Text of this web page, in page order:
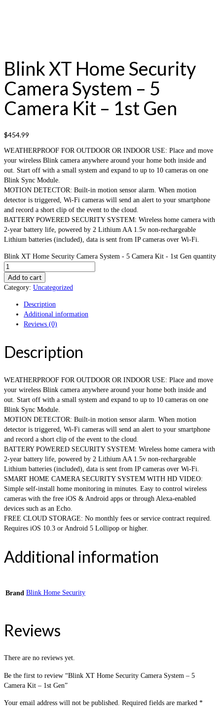
Blink XT Home Security
Camera System – 5
Camera Kit – 1st Gen
$454.99
WEATHERPROOF FOR OUTDOOR OR INDOOR USE: Place and move
your wireless Blink camera anywhere around your home both inside and
out. Start off with a small system and expand to up to 10 cameras on one
Blink Sync Module.
MOTION DETECTOR: Built-in motion sensor alarm. When motion
detector is triggered, Wi-Fi cameras will send an alert to your smartphone
and record a short clip of the event to the cloud.
BATTERY POWERED SECURITY SYSTEM: Wireless home camera with
2-year battery life, powered by 2 Lithium AA 1.5v non-rechargeable
Lithium batteries (included), data is sent from IP cameras over Wi-Fi.
Blink XT Home Security Camera System - 5 Camera Kit - 1st Gen quantity
Add to cart
Category: Uncategorized
Description
Additional information
Reviews (0)
Description
WEATHERPROOF FOR OUTDOOR OR INDOOR USE: Place and move
your wireless Blink camera anywhere around your home both inside and
out. Start off with a small system and expand to up to 10 cameras on one
Blink Sync Module.
MOTION DETECTOR: Built-in motion sensor alarm. When motion
detector is triggered, Wi-Fi cameras will send an alert to your smartphone
and record a short clip of the event to the cloud.
BATTERY POWERED SECURITY SYSTEM: Wireless home camera with
2-year battery life, powered by 2 Lithium AA 1.5v non-rechargeable
Lithium batteries (included), data is sent from IP cameras over Wi-Fi.
SMART HOME CAMERA SECURITY SYSTEM WITH HD VIDEO:
Simple self-install home monitoring in minutes. Easy to control wireless
cameras with the free iOS & Android apps or through Alexa-enabled
devices such as an Echo.
FREE CLOUD STORAGE: No monthly fees or service contract required.
Requires iOS 10.3 or Android 5 Lollipop or higher.
Additional information
Brand Blink Home Security
Reviews
There are no reviews yet.
Be the first to review “Blink XT Home Security Camera System – 5
Camera Kit – 1st Gen”
Your email address will not be published. Required fields are marked *